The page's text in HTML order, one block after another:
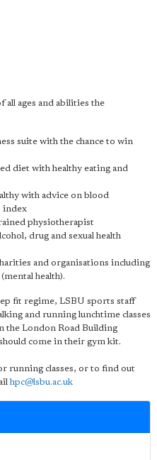
ages and abilities the
suite with the chance to win
diet with healthy eating and
with advice on blood
index
physiotherapist
drug and sexual health
and organisations including
health).
fit regime, LSBU sports staff
and running lunchtime classes
the London Road Building
come in their gym kit.
running classes, or to find out
hpc@lsbu.ac.uk